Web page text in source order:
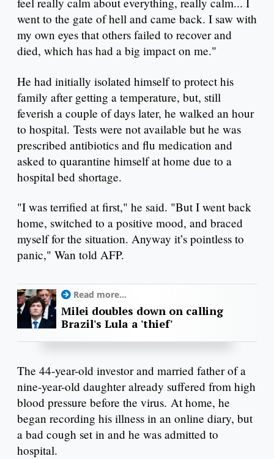
went to the gate of hell and came back. I saw with
my own eyes that others failed to recover and
died, which has had a big impact on me."
He had initially isolated himself to protect his
family after getting a temperature, but, still
feverish a couple of days later, he walked an hour
to hospital. Tests were not available but he was
prescribed antibiotics and flu medication and
asked to quarantine himself at home due to a
hospital bed shortage.
"I was terrified at first," he said. "But I went back
home, switched to a positive mood, and braced
myself for the situation. Anyway it’s pointless to
panic," Wan told AFP.
Read more...
Milei doubles down on calling
Brazil's Lula a 'thief'
The 44-year-old investor and married father of a
nine-year-old daughter already suffered from high
blood pressure before the virus. At home, he
began recording his illness in an online diary, but
a bad cough set in and he was admitted to
hospital.